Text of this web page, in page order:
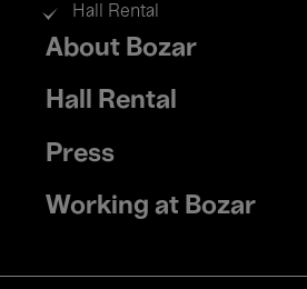
Hall Rental
Footer
menu
About Bozar
Hall Rental
Press
Working at Bozar